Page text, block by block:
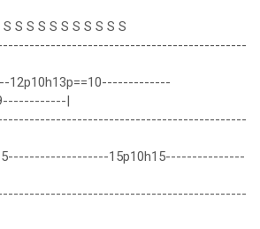
S S S S S S S S S S
|
15p10h15---------------